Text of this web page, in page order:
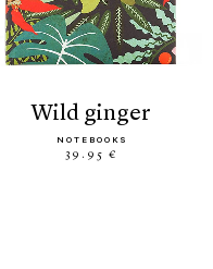
wild ginger
NOTEBOOKS
39.95 €